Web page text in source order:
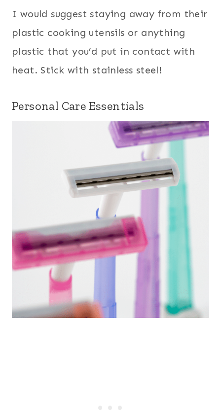
I would suggest staying away from their
plastic cooking utensils or anything
plastic that you’d put in contact with
heat. Stick with stainless steel!
Personal Care Essentials